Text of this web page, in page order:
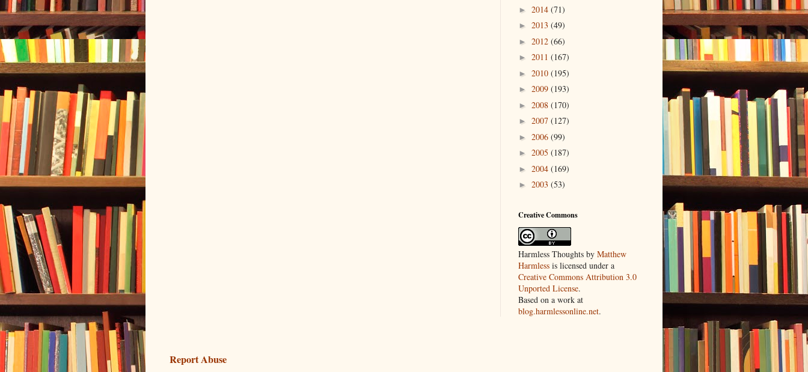
► 2014 (71)
► 2013 (49)
► 2012 (66)
► 2011 (167)
► 2010 (195)
► 2009 (193)
► 2008 (170)
► 2007 (127)
► 2006 (99)
► 2005 (187)
► 2004 (169)
► 2003 (53)
Creative Commons
Harmless Thoughts by Matthew
Harmless is licensed under a
Creative Commons Attribution 3.0
Unported License.
Based on a work at
blog.harmlessonline.net.
Report Abuse